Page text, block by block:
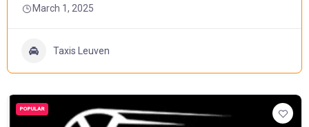
March 1, 2025
Taxis Leuven
POPULAR